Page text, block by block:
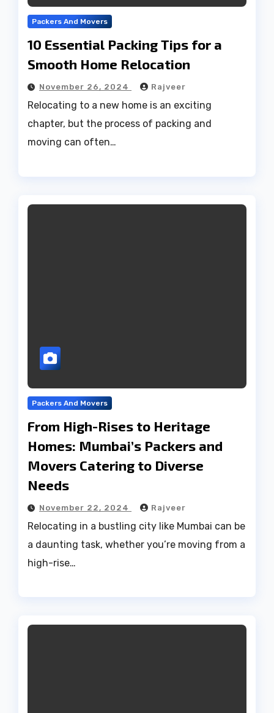
Packers And Movers
10 Essential Packing Tips for a
Smooth Home Relocation
November 26, 2024 Rajveer
Relocating to a new home is an exciting
chapter, but the process of packing and
moving can often…
Packers And Movers
From High-Rises to Heritage
Homes: Mumbai’s Packers and
Movers Catering to Diverse
Needs
November 22, 2024 Rajveer
Relocating in a bustling city like Mumbai can be
a daunting task, whether you’re moving from a
high-rise…